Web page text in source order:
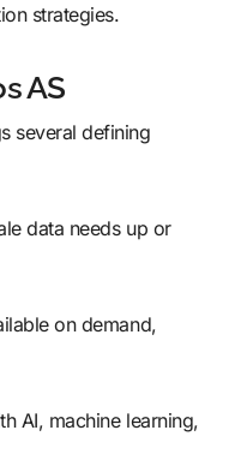
strategies.
AS
several defining